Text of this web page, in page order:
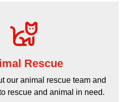
Rescue
our animal rescue team and
rescue and animal in need.